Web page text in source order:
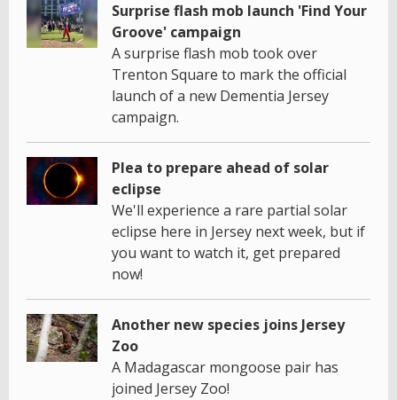
Surprise flash mob launch 'Find Your
Groove' campaign
A surprise flash mob took over
Trenton Square to mark the official
launch of a new Dementia Jersey
campaign.
Plea to prepare ahead of solar
eclipse
We'll experience a rare partial solar
eclipse here in Jersey next week, but if
you want to watch it, get prepared
now!
Another new species joins Jersey
Zoo
A Madagascar mongoose pair has
joined Jersey Zoo!